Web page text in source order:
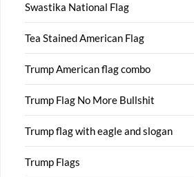
Swastika National Flag
Tea Stained American Flag
Trump American flag combo
Trump Flag No More Bullshit
Trump flag with eagle and slogan
Trump Flags